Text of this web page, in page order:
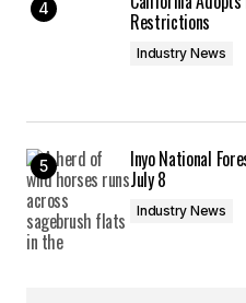
Restrictions
Industry News
Inyo National
July 8
Industry News